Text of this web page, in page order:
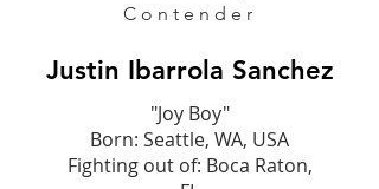
Contender
Justin Ibarrola Sanchez
"Joy Boy"
Born: Seattle, WA, USA
Fighting out of: Boca Raton,